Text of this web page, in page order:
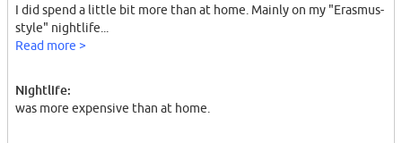
I did spend a little bit more than at home. Mainly on my "Erasmus-
style" nightlife...
Read more >
Nightlife:
was more expensive than at home.